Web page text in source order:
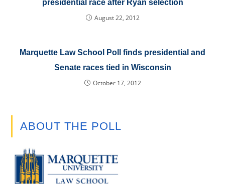
presidential race after Ryan selection
August 22, 2012
Marquette Law School Poll finds presidential and
Senate races tied in Wisconsin
October 17, 2012
ABOUT THE POLL